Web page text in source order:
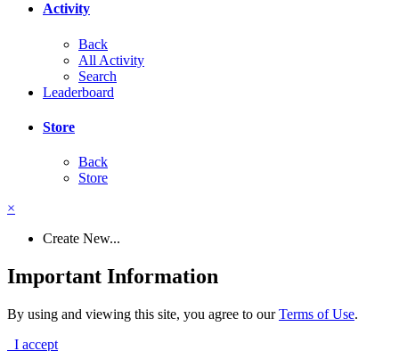
Activity
Back
All Activity
Search
Leaderboard
Store
Back
Store
×
Create New...
Important Information
By using and viewing this site, you agree to ourTerms of Use.
I accept